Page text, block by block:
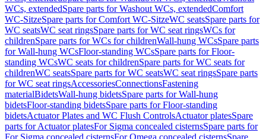
WCs, extendedSpare parts for Washout WCs, extendedComfort
WC-SitzeSpare parts for Comfort WC-SitzeWC seatsSpare parts for
WC seatsWC seat ringsSpare parts for WC seat ringsWCs for
childrenSpare parts for WCs for childrenWall-hung WCsSpare parts
for Wall-hung WCsFloor-standing WCsSpare parts for Floor-
standing WCsWC seats for childrenSpare parts for WC seats for
childrenWC seatsSpare parts for WC seatsWC seat ringsSpare parts
for WC seat ringsAccessoriesConnectionsFastening
materialBidetsWall-hung bidetsSpare parts for Wall-hung
bidetsFloor-standing bidetsSpare parts for Floor-standing
bidetsActuator Plates and WC Flush ControlsActuator platesSpare
parts for Actuator platesFor Sigma concealed cisternsSpare parts for
For Sigma concealed cisternsFor Omega concealed cisternsSpare